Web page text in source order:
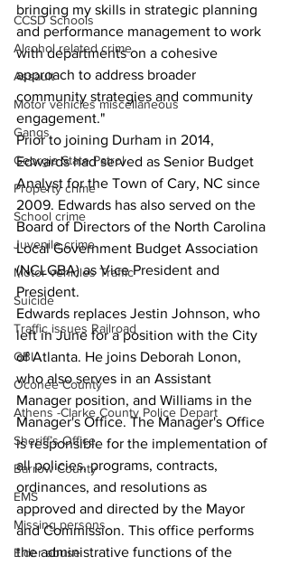
CCSD Schools
Alcohol related crime
Assault
Motor vehicles miscellaneous
Gangs
Georgia State Patrol
Property crime
School crime
Juvenile crime
Motor vehicles Traffic
Suicide
Traffic issues Railroad
GBI
Oconee County
Athens -Clarke County Police Depart
Sheriff’s Office
Barrow County
EMS
Missing persons
Elder abuse
bringing my skills in strategic planning
and performance management to work
with departments on a cohesive
approach to address broader
community strategies and community
engagement."
Prior to joining Durham in 2014,
Edwards had served as Senior Budget
Analyst for the Town of Cary, NC since
2009. Edwards has also served on the
Board of Directors of the North Carolina
Local Government Budget Association
(NCLGBA) as Vice President and
President.
Edwards replaces Jestin Johnson, who
left in June for a position with the City
of Atlanta. He joins Deborah Lonon,
who also serves in an Assistant
Manager position, and Williams in the
Manager's Office. The Manager's Office
is responsible for the implementation of
all policies, programs, contracts,
ordinances, and resolutions as
approved and directed by the Mayor
and Commission. This office performs
the administrative functions of the